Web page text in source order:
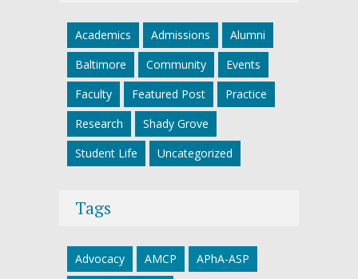
Academics Admissions
Alumni
Baltimore
Community
Events
Faculty
Featured Post
Practice
Research
Shady Grove
Student Life
Uncategorized
Tags
Advocacy AMCP
APhA-ASP